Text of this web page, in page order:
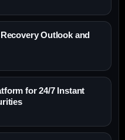
Outlook and
for 24/7 Instant